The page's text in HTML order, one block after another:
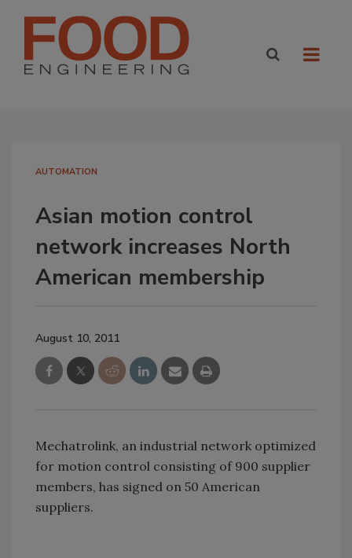
AUTOMATION
Asian motion control
network increases North
American membership
August 10, 2011
Mechatrolink, an industrial network optimized
for motion control consisting of 900 supplier
members, has signed on 50 American
suppliers.